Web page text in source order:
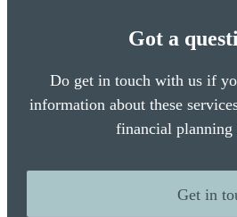
Got a
Do get in touch with us if
information about these
financial planning
Get in